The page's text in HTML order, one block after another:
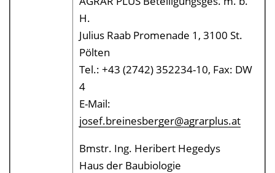
H.
Julius Raab Promenade 1, 3100 St.
Pölten
Tel.: +43 (2742) 352234-10, Fax: DW
4
E-Mail:
josef.breinesberger@agrarplus.at
Bmstr. Ing. Heribert Hegedys
Haus der Baubiologie